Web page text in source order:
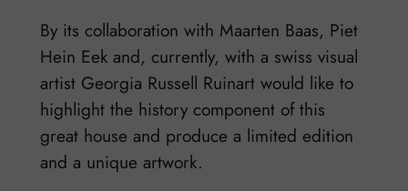
By its collaboration with Maarten Baas, Piet
Hein Eek and, currently, with a swiss visual
artist Georgia Russell Ruinart would like to
highlight the history component of this
great house and produce a limited edition
and a unique artwork.